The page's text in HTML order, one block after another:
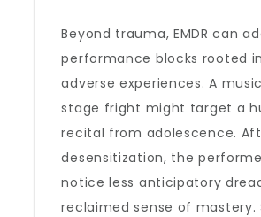
Beyond trauma, EMDR can
performance blocks rooted
adverse experiences. A
stage fright might target a
recital from adolescence.
desensitization, the
notice less anticipatory
reclaimed sense of mastery.